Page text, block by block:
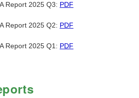
Report 2025 Q3: PDF
Report 2025 Q2: PDF
Report 2025 Q1: PDF